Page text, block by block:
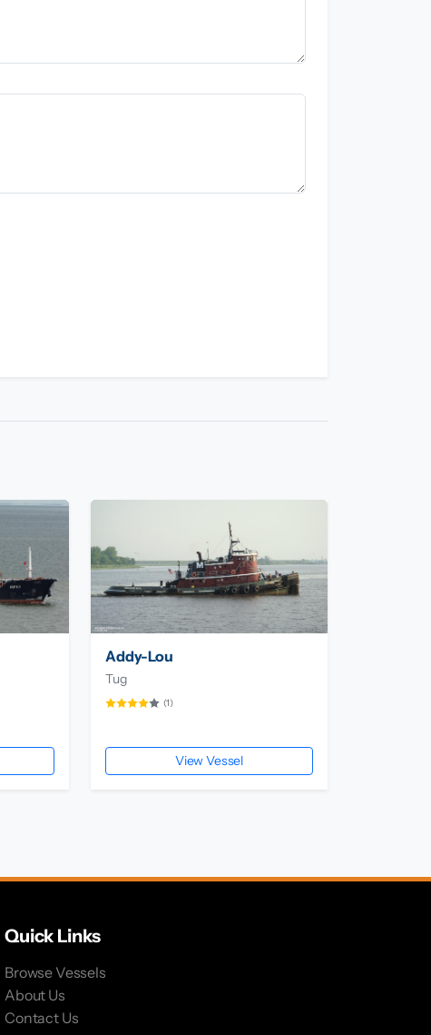
Addy-Lou
Tug
(1)
View Vessel
Quick Links
Browse Vessels
About Us
Contact Us